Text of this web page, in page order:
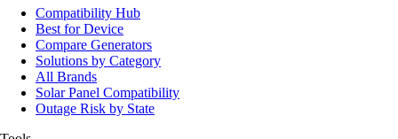
Compatibility Hub
Best for Device
Compare Generators
Solutions by Category
All Brands
Solar Panel Compatibility
Outage Risk by State